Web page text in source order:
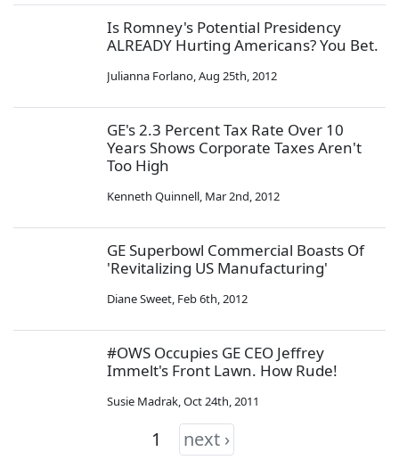
Is Romney's Potential Presidency
ALREADY Hurting Americans? You Bet.
Julianna Forlano,Aug 25th, 2012
GE's 2.3 Percent Tax Rate Over 10
Years Shows Corporate Taxes Aren't
Too High
Kenneth Quinnell, Mar 2nd, 2012
GE Superbowl Commercial Boasts Of
'Revitalizing US Manufacturing'
Diane Sweet, Feb 6th, 2012
#OWS Occupies GE CEO Jeffrey
Immelt's Front Lawn. How Rude!
Susie Madrak,Oct 24th, 2011
1 next ›